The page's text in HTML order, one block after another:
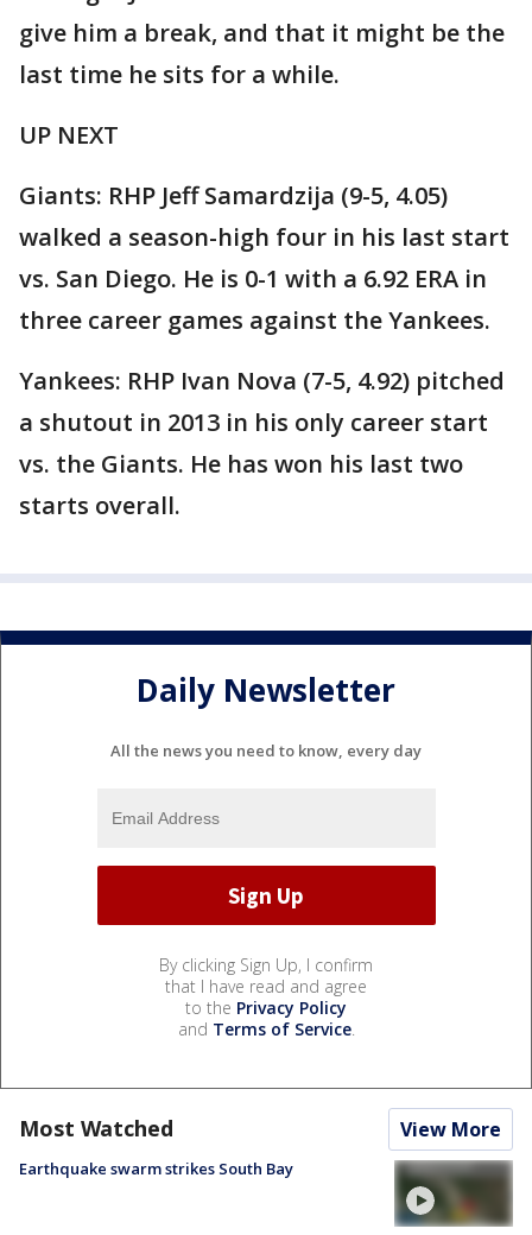
give him a break, and that it might be the
last time he sits for a while.
UP NEXT
Giants: RHP Jeff Samardzija (9-5, 4.05)
walked a season-high four in his last start
vs. San Diego. He is 0-1 with a 6.92 ERA in
three career games against the Yankees.
Yankees: RHP Ivan Nova (7-5, 4.92) pitched
a shutout in 2013 in his only career start
vs. the Giants. He has won his last two
starts overall.
Daily Newsletter
All the news you need to know, every day
By clicking Sign Up, I confirm
that I have read and agree
to the Privacy Policy
and Terms of Service.
Most Watched View More
Earthquake swarm strikes South Bay